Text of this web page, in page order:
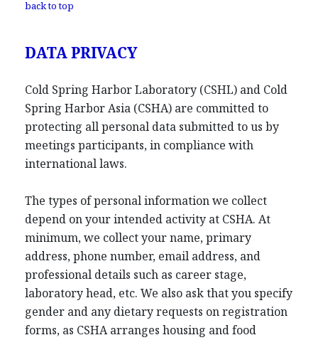
back to top
DATA PRIVACY
Cold Spring Harbor Laboratory (CSHL) and Cold
Spring Harbor Asia (CSHA) are committed to
protecting all personal data submitted to us by
meetings participants, in compliance with
international laws.
The types of personal information we collect
depend on your intended activity at CSHA. At
minimum, we collect your name, primary
address, phone number, email address, and
professional details such as career stage,
laboratory head, etc. We also ask that you specify
gender and any dietary requests on registration
forms, as CSHA arranges housing and food